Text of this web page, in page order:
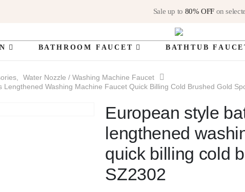
Sale up to 80% OFFon
BATHROOM FAUCET BATHTUB
Water Nozzle / Washing Machine Faucet
Lengthened Washing Machine Faucet Quick Billing Cold Brushed Gold
European style
lengthened
quick billing cold
SZ2302